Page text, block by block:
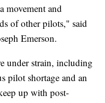
movement and
of other pilots," said
Emerson.
under strain, including
pilot shortage and an
up with post-